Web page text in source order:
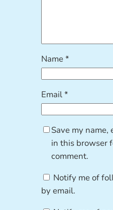
Name*
Email*
Save my
in this browser
comment.
Notify me of
by email.